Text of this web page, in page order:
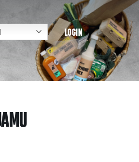
LOGIN